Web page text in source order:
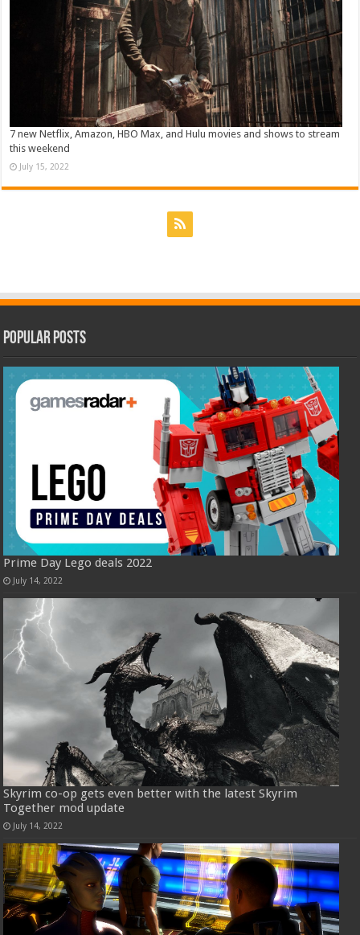
7 new Netflix, Amazon, HBO Max, and Hulu movies and shows to stream
this weekend
July 15, 2022
Popular Posts
Prime Day Lego deals 2022
July 14, 2022
Skyrim co-op gets even better with the latest Skyrim
Together mod update
July 14, 2022